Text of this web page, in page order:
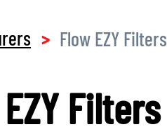
> Flow EZY Filters
Filters